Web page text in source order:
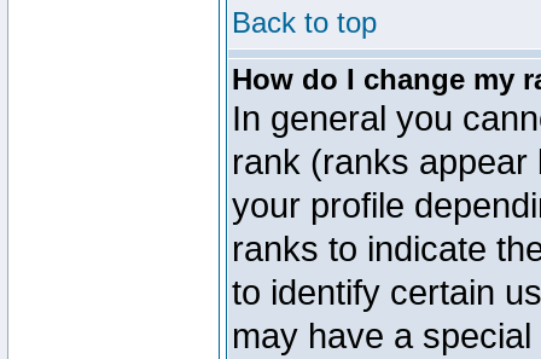
Back to top
How do I change my
In general you
rank (ranks
your profile
ranks to indicate
to identify certain
may have a